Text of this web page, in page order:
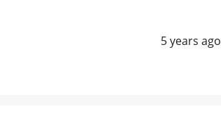
5 years ago